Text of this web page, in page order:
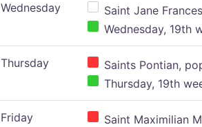
Wednesday
Saint Jane
Wednesday, 19th
Thursday
Saints Pontian,
Thursday, 19th
Friday Saint Maximilian